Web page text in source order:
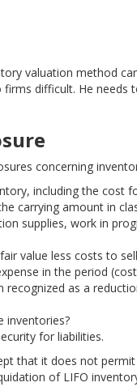
valuation method
difficult. He needs
concerning
including the cost
carrying amount in
supplies, work in
value less costs to
in the period
as a
inventories?
for liabilities.
that it does not
of LIFO